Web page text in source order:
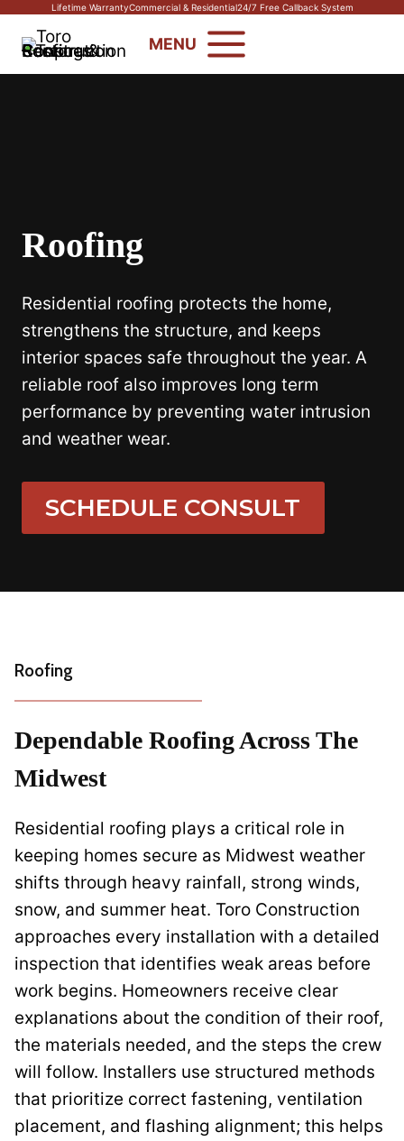
Skip
content
Lifetime WarrantyCommercial & Residential24/7 Free Callback System
MENU
Roofing
Residential roofing protects the home,
strengthens the structure, and keeps
interior spaces safe throughout the year. A
reliable roof also improves long term
performance by preventing water intrusion
and weather wear.
SCHEDULE CONSULT
Roofing
Dependable Roofing Across The
Midwest
Residential roofing plays a critical role in
keeping homes secure as Midwest weather
shifts through heavy rainfall, strong winds,
snow, and summer heat. Toro Construction
approaches every installation with a detailed
inspection that identifies weak areas before
work begins. Homeowners receive clear
explanations about the condition of their roof,
the materials needed, and the steps the crew
will follow. Installers use structured methods
that prioritize correct fastening, ventilation
placement, and flashing alignment; this helps